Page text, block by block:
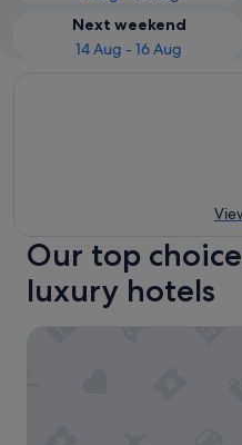
Next weekend
14 Aug - 16 Aug
Our top
luxury hotels